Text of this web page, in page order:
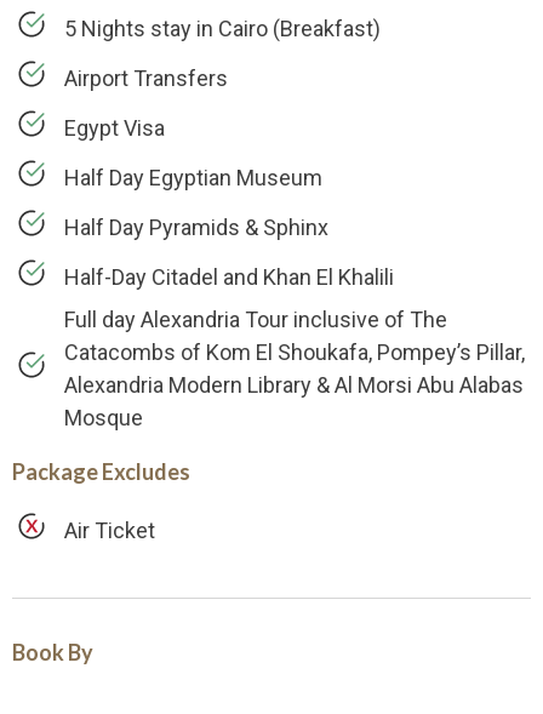
5 Nights stay in Cairo (Breakfast)
Airport Transfers
Egypt Visa
Half Day Egyptian Museum
Half Day Pyramids & Sphinx
Half-Day Citadel and Khan El Khalili
Full day Alexandria Tour inclusive of The
Catacombs of Kom El Shoukafa, Pompey’s Pillar,
Alexandria Modern Library & Al Morsi Abu Alabas
Mosque
Package Excludes
Air Ticket
Book By